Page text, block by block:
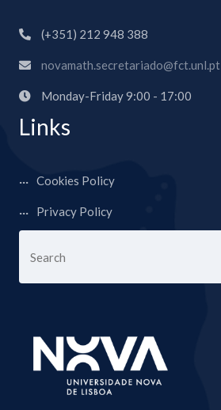
(+351) 212 948 388
novamath.secretariado@fct.unl.pt
Monday-Friday 9:00 - 17:00
Links
Cookies Policy
Privacy Policy